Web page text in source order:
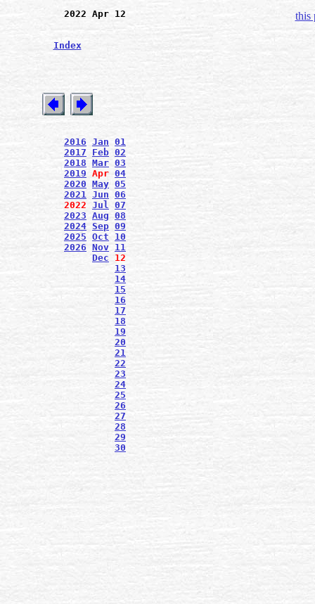
2022 Apr 12
Index
2016 Jan 01
2017
Feb 02
2018 Mar 03
2019 Apr 04
2020 May 05
2021 Jun 06
2022 Jul 07
2023 Aug 08
2024 Sep 09
2025 Oct
10
2026 Nov 11
Dec
12
13
14
15
16
17
18
19
20
21
22
23
24
25
26
27
28
29
30
this